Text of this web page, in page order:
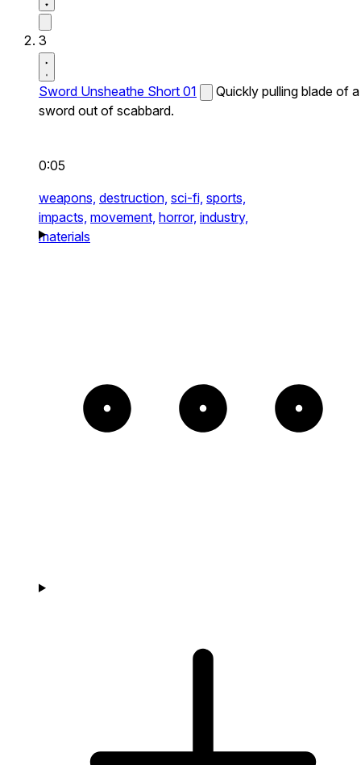
3
Sword Unsheathe Short 01
Quickly pulling blade of a
sword out of scabbard.
0:05
weapons, destruction, sci-fi, sports,
impacts, movement, horror, industry,
materials